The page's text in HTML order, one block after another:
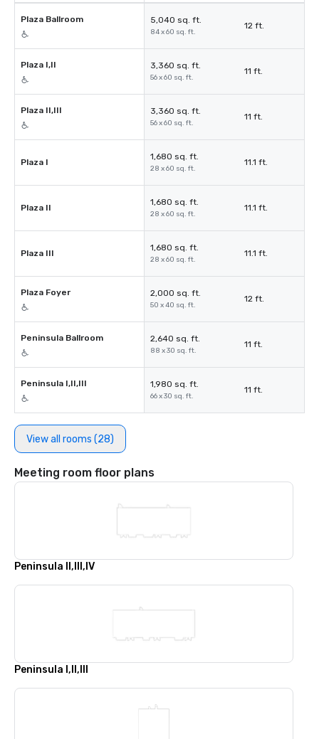
Plaza Ballroom 5,040 sq. ft.
84 x 60 sq. ft.
12 ft.
Plaza I,II 3,360 sq. ft.
56 x 60 sq. ft.
11 ft.
Plaza II,III 3,360 sq. ft.
56 x 60 sq. ft.
11 ft.
Plaza I
1,680 sq. ft.
28 x 60 sq. ft.
11.1 ft.
Plaza II
1,680 sq. ft.
28 x 60 sq. ft.
11.1 ft.
Plaza III
1,680 sq. ft.
28 x 60 sq. ft.
11.1 ft.
Plaza Foyer 2,000 sq. ft.
50 x 40 sq. ft.
12 ft.
Peninsula Ballroom 2,640 sq. ft.
88 x 30 sq. ft.
11 ft.
Peninsula I,II,III 1,980 sq. ft.
66 x 30 sq. ft.
11 ft.
View all rooms (28)
Meeting room floor plans
Peninsula II,III,IV
Peninsula I,II,III